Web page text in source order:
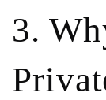
3.